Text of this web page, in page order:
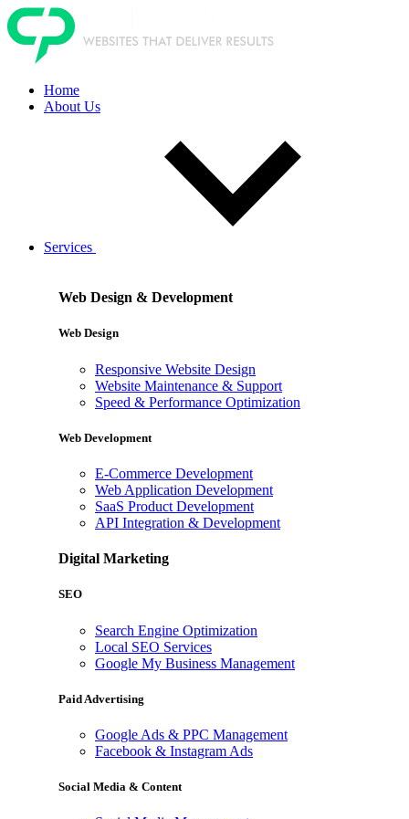
Home
About Us
Services
Web Design & Development
Web Design
Responsive Website Design
Website Maintenance & Support
Speed & Performance Optimization
Web Development
E-Commerce Development
Web Application Development
SaaS Product Development
API Integration & Development
Digital Marketing
SEO
Search Engine Optimization
Local SEO Services
Google My Business Management
Paid Advertising
Google Ads & PPC Management
Facebook & Instagram Ads
Social Media & Content